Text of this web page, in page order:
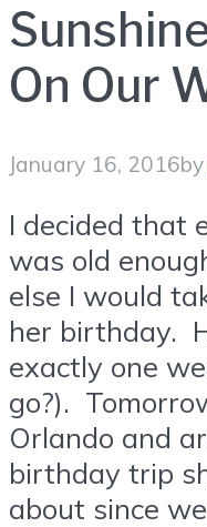
On Our
January 16, 2016by
I decided that
was old
else I would
her birthday.
exactly one
go?).
Orlando and
birthday trip
about since